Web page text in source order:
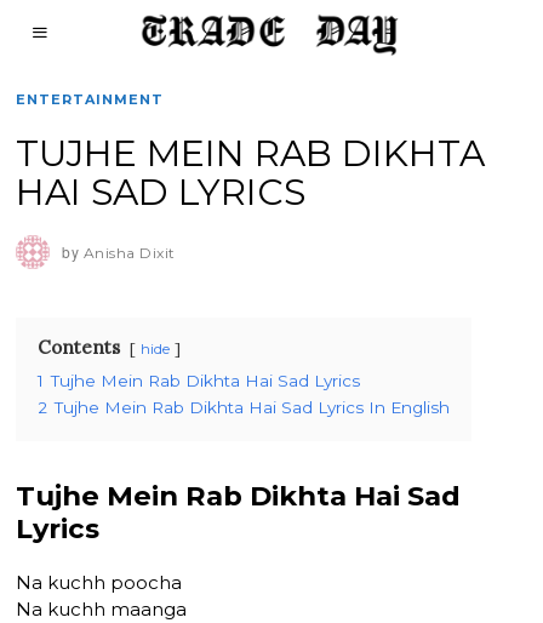
ENTERTAINMENT
TUJHE MEIN RAB DIKHTA
HAI SAD LYRICS
by Anisha Dixit
Contents hide
1 Tujhe Mein Rab Dikhta Hai Sad Lyrics
2 Tujhe Mein Rab Dikhta Hai Sad Lyrics In English
Tujhe Mein Rab Dikhta Hai Sad
Lyrics
Na kuchh poocha
Na kuchh maanga